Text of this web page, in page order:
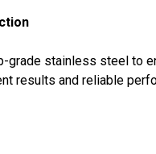
stainless steel to
results and reliable